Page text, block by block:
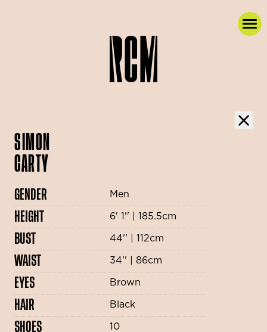
SIMON
CARTY
GENDER Men
HEIGHT 6' 1'' | 185.5cm
BUST 44'' | 112cm
WAIST 34'' | 86cm
EYES Brown
HAIR Black
SHOES 10